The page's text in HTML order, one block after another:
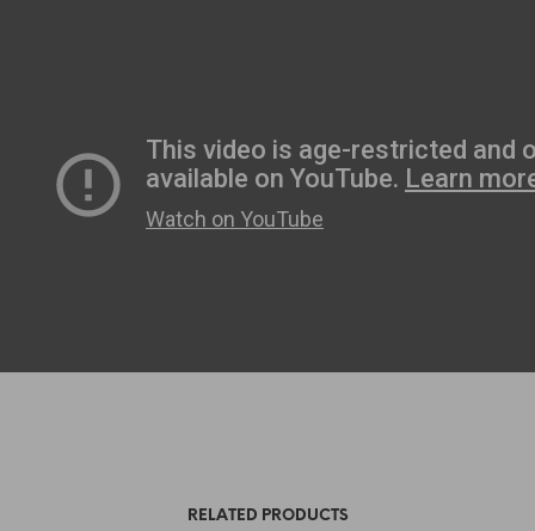
RELATED PRODUCTS